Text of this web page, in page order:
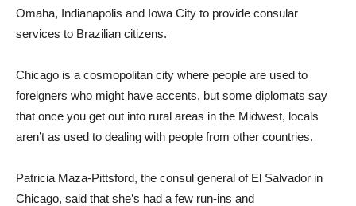
Omaha, Indianapolis and Iowa City to provide consular
services to Brazilian citizens.
Chicago is a cosmopolitan city where people are used to
foreigners who might have accents, but some diplomats say
that once you get out into rural areas in the Midwest, locals
aren’t as used to dealing with people from other countries.
Patricia Maza-Pittsford, the consul general of El Salvador in
Chicago, said that she’s had a few run-ins and